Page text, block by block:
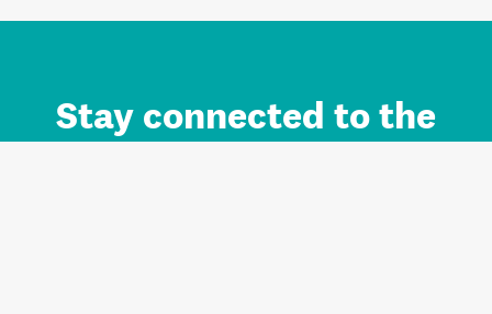
Stay connected to the